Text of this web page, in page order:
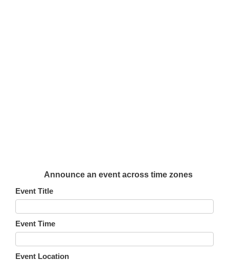
Announce an event across time zones
Event Title
Event Time
Event Location